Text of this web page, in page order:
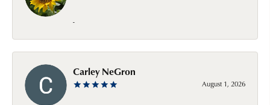
-
Carley NeGron
August 1, 2026